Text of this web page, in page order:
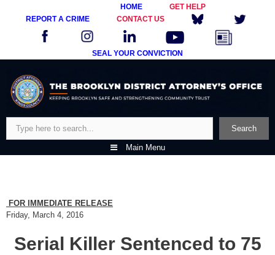
HOME
GET HELP
REPORT A CRIME
CONTACT US
SEAL YOUR CONVICTION
content
Search
Main Menu
FOR IMMEDIATE RELEASE
Friday, March 4, 2016
Serial Killer Sentenced to 75